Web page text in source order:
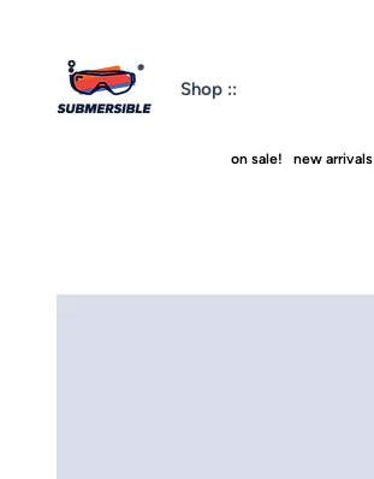
Shop ::
on sale! new arrivals